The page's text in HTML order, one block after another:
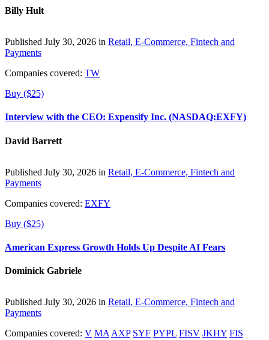
Billy Hult
Published July 30, 2026 in Retail, E-Commerce, Fintech and
Payments
Companies covered: TW
Buy ($25)
Interview with the CEO: Expensify Inc. (NASDAQ:EXFY)
David Barrett
Published July 30, 2026 in Retail, E-Commerce, Fintech and
Payments
Companies covered: EXFY
Buy ($25)
American Express Growth Holds Up Despite AI Fears
Dominick Gabriele
Published July 30, 2026 in Retail, E-Commerce, Fintech and
Payments
Companies covered: V MA AXP SYF PYPL FISV JKHY FIS